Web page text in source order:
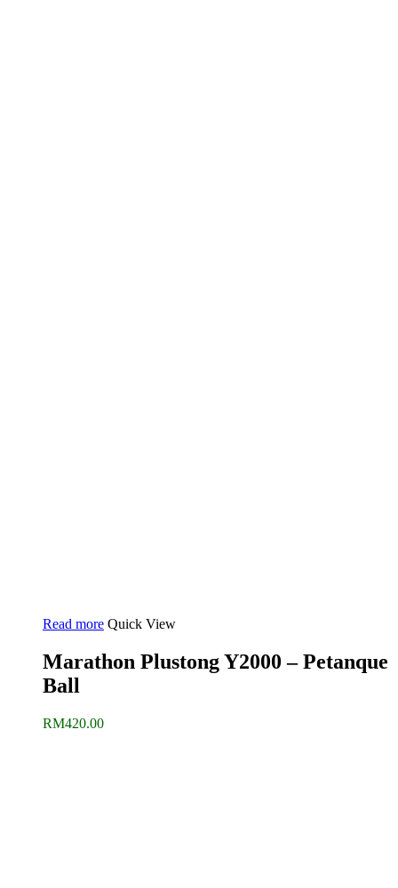
Read more Quick View
Marathon Plustong Y2000 – Petanque
Ball
RM420.00